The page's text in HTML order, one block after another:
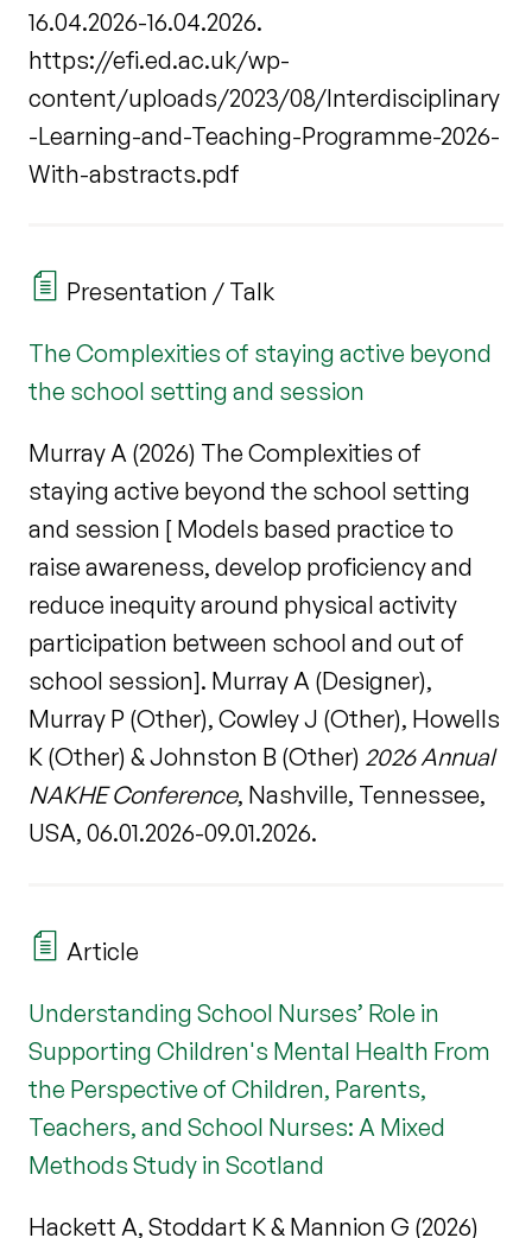
16.04.2026-16.04.2026.
https://efi.ed.ac.uk/wp-
content/uploads/2023/08/Interdisciplinary
-Learning-and-Teaching-Programme-2026-
With-abstracts.pdf
Presentation / Talk
The Complexities of staying active beyond
the school setting and session
Murray A (2026) The Complexities of
staying active beyond the school setting
and session [ Models based practice to
raise awareness, develop proficiency and
reduce inequity around physical activity
participation between school and out of
school session]. Murray A (Designer),
Murray P (Other), Cowley J (Other), Howells
K (Other) & Johnston B (Other) 2026 Annual
NAKHE Conference, Nashville, Tennessee,
USA, 06.01.2026-09.01.2026.
Article
Understanding School Nurses’ Role in
Supporting Children's Mental Health From
the Perspective of Children, Parents,
Teachers, and School Nurses: A Mixed
Methods Study in Scotland
Hackett A, Stoddart K & Mannion G (2026)